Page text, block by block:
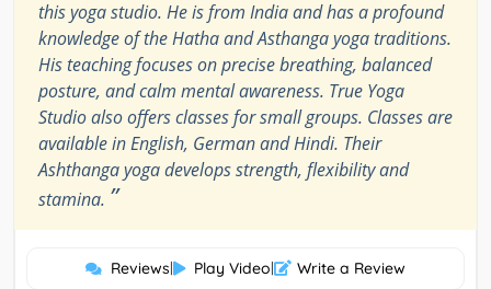
this yoga studio. He is from India and has a profound
knowledge of the Hatha and Asthanga yoga traditions.
His teaching focuses on precise breathing, balanced
posture, and calm mental awareness. True Yoga
Studio also offers classes for small groups. Classes are
available in English, German and Hindi. Their
Ashthanga yoga develops strength, flexibility and
stamina. ”
Reviews| Play Video| Write a Review